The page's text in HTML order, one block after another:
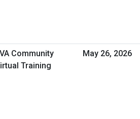
Community
Training
May 26, 2026